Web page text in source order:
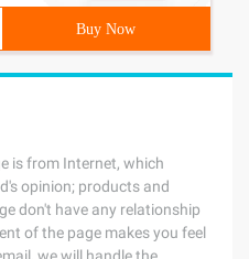
Buy Now
is from Internet, which
opinion; products and
don't have any relationship
of the page makes you feel